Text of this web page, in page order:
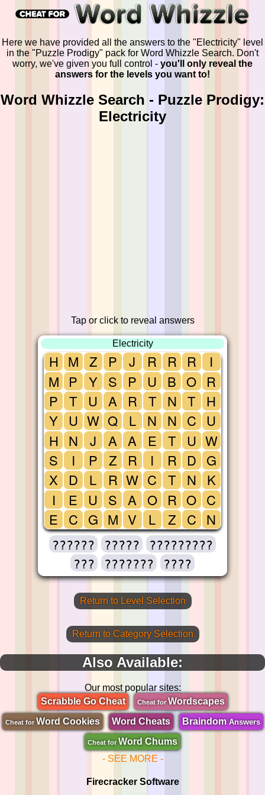
Here we have provided all the answers to the "Electricity" level
in the "Puzzle Prodigy" pack for Word Whizzle Search. Don't
worry, we've given you full control - you'll only reveal the
answers for the levels you want to!
Word Whizzle Search - Puzzle Prodigy:
Electricity
Tap or click to reveal answers
Electricity
H
M
P
Y
H
S
X
I
E
M
P
T
U
N
I
D
E
C
Z
Y
U
W
J
P
L
U
G
P
S
A
Q
A
Z
R
S
M
J
P
R
L
A
R
W
A
V
R
U
T
N
E
I
C
O
L
R
B
N
N
T
R
T
R
Z
R
O
T
C
U
D
N
O
C
I
R
H
U
W
G
K
C
N
?????? ?????
?????????
???
??????? ????
Return to Level Selection
Return to Category Selection
Also Available:
Our most popular sites:
Scrabble Go Cheat
Cheat forWordscapes
Cheat for Word Cookies Word Cheats BraindomAnswers
Cheat for Word Chums
- SEE MORE -
Firecracker Software